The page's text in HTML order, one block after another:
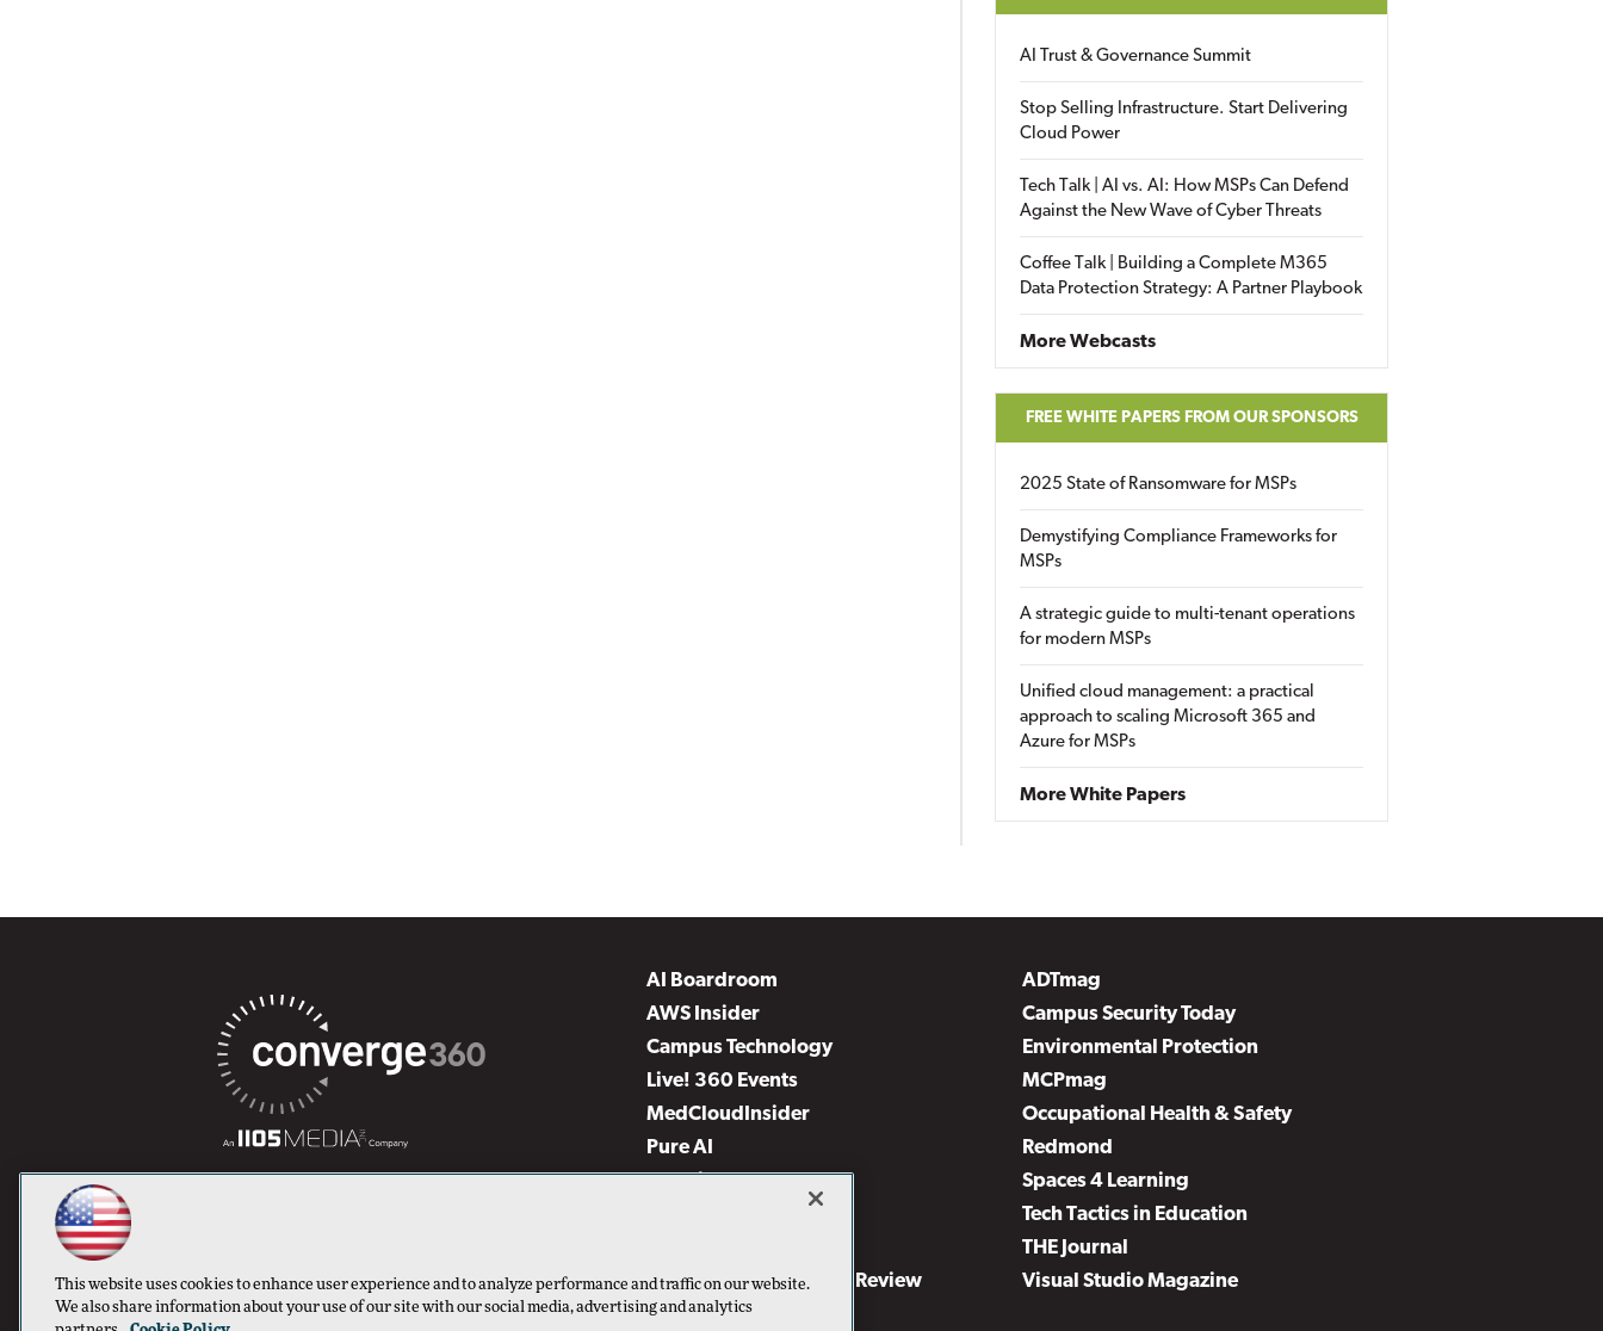
AI Trust & Governance Summit
Stop Selling Infrastructure. Start Delivering
Cloud Power
Tech Talk | AI vs. AI: How MSPs Can Defend
Against the New Wave of Cyber Threats
Coffee Talk | Building a Complete M365
Data Protection Strategy: A Partner Playbook
More Webcasts
FREE WHITE PAPERS FROM OUR SPONSORS
2025 State of Ransomware for MSPs
Demystifying Compliance Frameworks for
MSPs
A strategic guide to multi-tenant operations
for modern MSPs
Unified cloud management: a practical
approach to scaling Microsoft 365 and
Azure for MSPs
More White Papers
AI Boardroom
ADTmag
AWS Insider
Campus Security Today
Campus Technology
Environmental Protection
Live! 360 Events
MCPmag
MedCloudInsider
Occupational Health & Safety
Pure AI
Redmond
Security Today
Spaces 4 Learning
Tech Tactics in Education
THE Journal
Virtualization & Cloud Review
Visual Studio Magazine
Visual Studio Live!
This website uses cookies to enhance user experience and to analyze performance and traffic on our website.
We also share information about your use of our site with our social media, advertising and analytics